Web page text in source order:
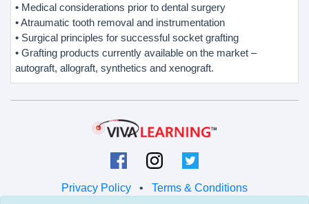
• Medical considerations prior to dental surgery
• Atraumatic tooth removal and instrumentation
• Surgical principles for successful socket grafting
• Grafting products currently available on the market –
autograft, allograft, synthetics and xenograft.
Privacy Policy • Terms & Conditions